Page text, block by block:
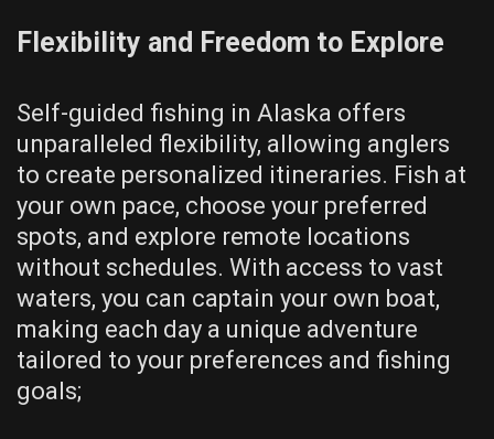
Flexibility and Freedom to Explore
Self-guided fishing in Alaska offers
unparalleled flexibility, allowing anglers
to create personalized itineraries. Fish at
your own pace, choose your preferred
spots, and explore remote locations
without schedules. With access to vast
waters, you can captain your own boat,
making each day a unique adventure
tailored to your preferences and fishing
goals;